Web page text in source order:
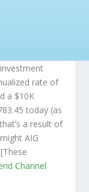
rate of
a $10K
today (as
a result of
AIG
Channel